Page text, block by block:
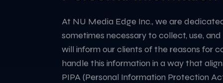
At NU Media Edge Inc., we are
sometimes necessary to collect, use,
will inform our clients of the reasons for
handle this information in a way that
PIPA (Personal Information Protection